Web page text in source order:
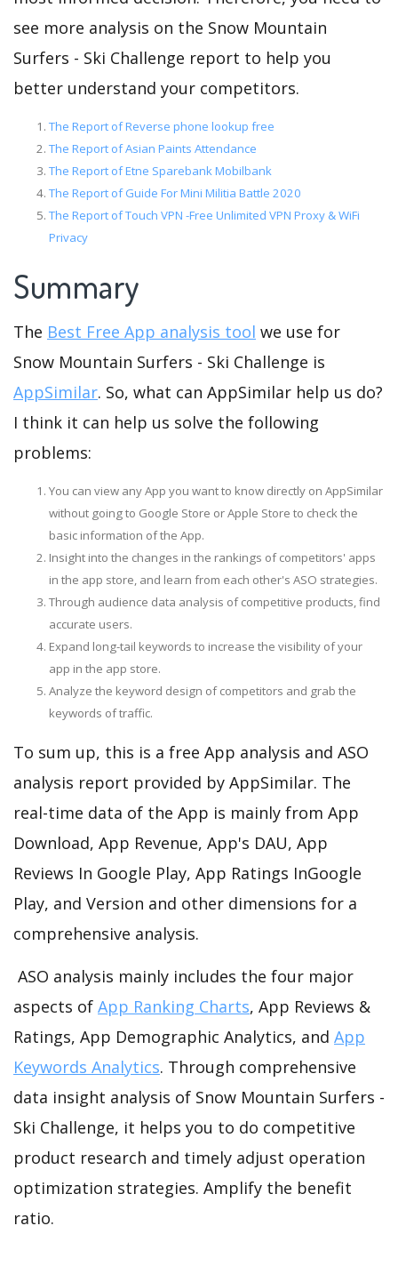
see more analysis on the Snow Mountain
Surfers - Ski Challenge report to help you
better understand your competitors.
The Report of Reverse phone lookup free
The Report of Asian Paints Attendance
The Report of Etne Sparebank Mobilbank
The Report of Guide For Mini Militia Battle 2020
The Report of Touch VPN -Free Unlimited VPN Proxy & WiFi
Privacy
Summary
The Best Free App analysis tool we use for
Snow Mountain Surfers - Ski Challenge is
AppSimilar. So, what can AppSimilar help us do?
I think it can help us solve the following
problems:
You can view any App you want to know directly on AppSimilar
without going to Google Store or Apple Store to check the
basic information of the App.
Insight into the changes in the rankings of competitors' apps
in the app store, and learn from each other's ASO strategies.
Through audience data analysis of competitive products, find
accurate users.
Expand long-tail keywords to increase the visibility of your
app in the app store.
Analyze the keyword design of competitors and grab the
keywords of traffic.
To sum up, this is a free App analysis and ASO
analysis report provided by AppSimilar. The
real-time data of the App is mainly from App
Download, App Revenue, App's DAU, App
Reviews In Google Play, App Ratings InGoogle
Play, and Version and other dimensions for a
comprehensive analysis.
ASO analysis mainly includes the four major
aspects of App Ranking Charts, App Reviews &
Ratings, App Demographic Analytics, and App
Keywords Analytics. Through comprehensive
data insight analysis of Snow Mountain Surfers -
Ski Challenge, it helps you to do competitive
product research and timely adjust operation
optimization strategies. Amplify the benefit
ratio.